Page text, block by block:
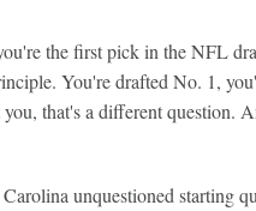
the first pick in the NFL
You're drafted No. 1,
that's a different question.
unquestioned starting